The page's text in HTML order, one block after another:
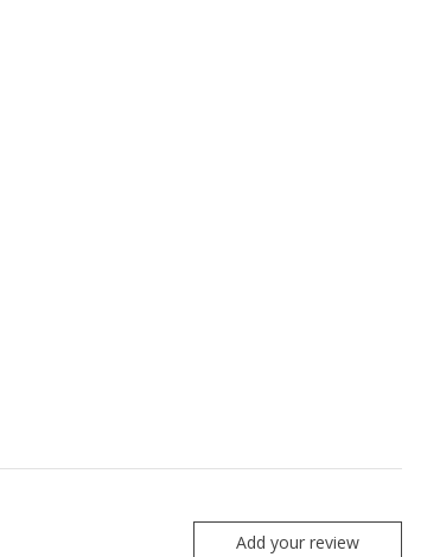
Add your review